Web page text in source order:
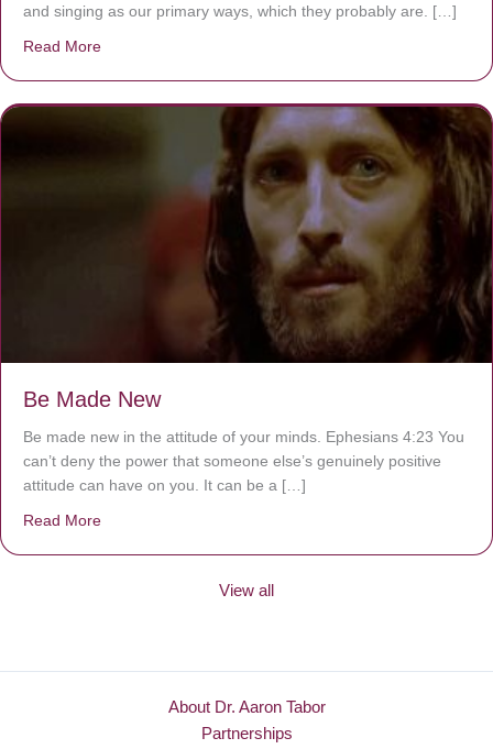
and singing as our primary ways, which they probably are. […]
Read More
Be Made New
Be made new in the attitude of your minds. Ephesians 4:23 You
can’t deny the power that someone else’s genuinely positive
attitude can have on you. It can be a […]
Read More
View all
About Dr. Aaron Tabor
Partnerships